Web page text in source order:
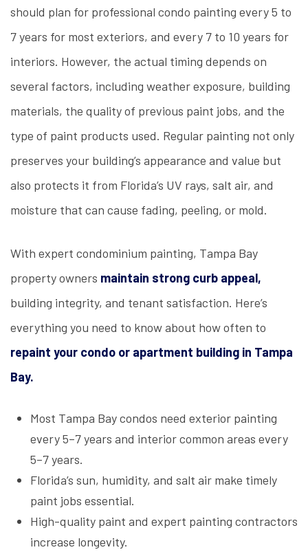
should plan for professional condo painting every 5 to
7 years for most exteriors, and every 7 to 10 years for
interiors. However, the actual timing depends on
several factors, including weather exposure, building
materials, the quality of previous paint jobs, and the
type of paint products used. Regular painting not only
preserves your building’s appearance and value but
also protects it from Florida’s UV rays, salt air, and
moisture that can cause fading, peeling, or mold.
With expert condominium painting, Tampa Bay
property owners maintain strong curb appeal,
building integrity, and tenant satisfaction. Here’s
everything you need to know about how often to
repaint your condo or apartment building in Tampa
Bay.
Most Tampa Bay condos need exterior painting
every 5–7 years and interior common areas every
5–7 years.
Florida’s sun, humidity, and salt air make timely
paint jobs essential.
High-quality paint and expert painting contractors
increase longevity.